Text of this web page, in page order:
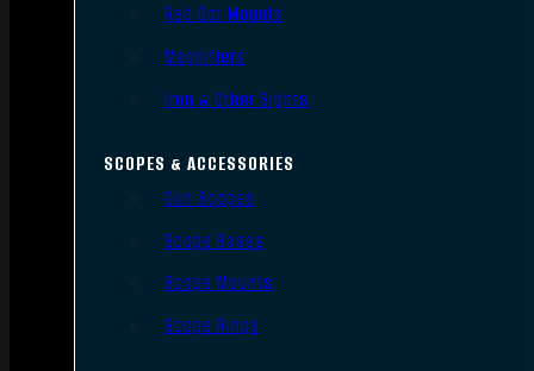
Red Dot Mounts
Magnifiers
Iron & Other Sights
SCOPES & ACCESSORIES
Gun Scopes
Scope Bases
Scope Mounts
Scope Rings